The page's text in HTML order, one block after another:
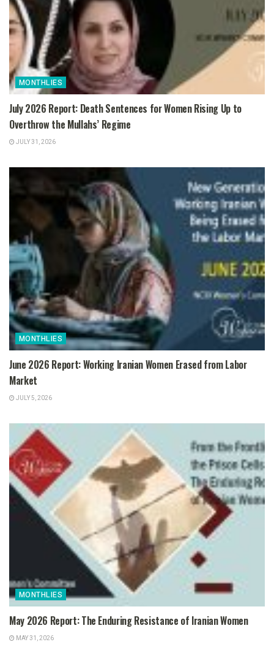
MONTHLIES
July 2026 Report: Death Sentences for Women Rising Up to
Overthrow the Mullahs’ Regime
JULY 31, 2026
MONTHLIES
June 2026 Report: Working Iranian Women Erased from Labor
Market
JULY 5, 2026
MONTHLIES
May 2026 Report: The Enduring Resistance of Iranian Women
MAY 31, 2026